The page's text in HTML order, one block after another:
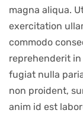
magna aliqua.
exercitation
commodo
reprehenderit
fugiat nulla
non proident,
anim id est